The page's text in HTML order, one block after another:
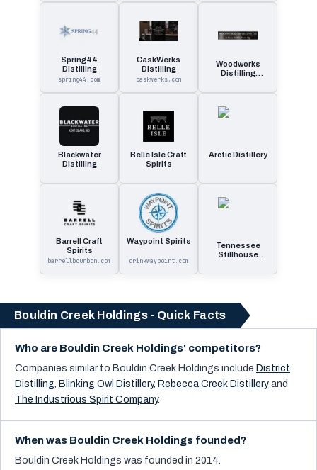
Spring44
Distilling
spring44.com
CaskWerks
Distilling
caskwerks.com
Woodworks
Distilling
Blackwater
Distilling
Belle Isle Craft
Spirits
Arctic Distillery
Barrell Craft
Spirits
barrellbourbon.com
Waypoint Spirits
drinkwaypoint.com
Tennessee
Stillhouse
Bouldin Creek Holdings - Quick Facts
Who are Bouldin Creek Holdings' competitors?
Companies similar to Bouldin Creek Holdings include District
Distilling, Blinking Owl Distillery, Rebecca Creek Distillery and
The Industrious Spirit Company.
When was Bouldin Creek Holdings founded?
Bouldin Creek Holdings was founded in 2014.